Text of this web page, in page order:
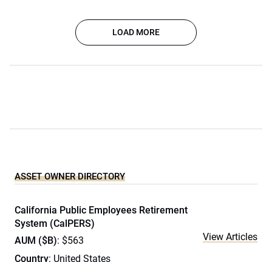
LOAD MORE
ASSET OWNER DIRECTORY
California Public Employees Retirement
System (CalPERS)
AUM ($B): $563
Country: United States
View Articles